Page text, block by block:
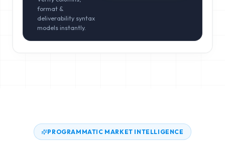
format &
deliverability syntax
models instantly.
PROGRAMMATIC MARKET INTELLIGENCE